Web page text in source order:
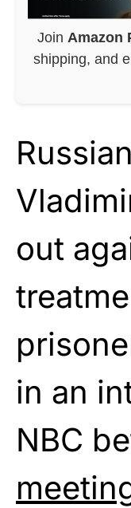
Join Amazon
shipping, and
out
in an
NBC